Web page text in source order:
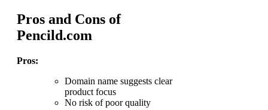
Pros and Cons of
Pencild.com
Pros:
Domain name suggests clear
product focus
No risk of poor quality